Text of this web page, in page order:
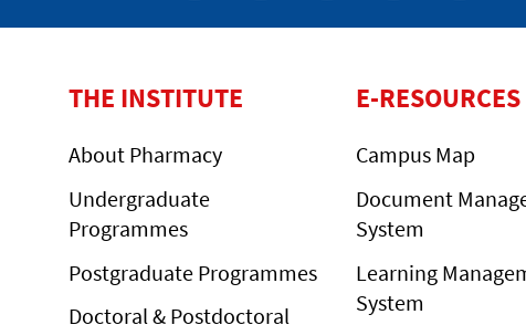
THE INSTITUTE
About Pharmacy
Undergraduate
Programmes
Postgraduate Programmes
Doctoral & Postdoctoral
E-RESOURCES
Campus Map
Document
System
Learning
System